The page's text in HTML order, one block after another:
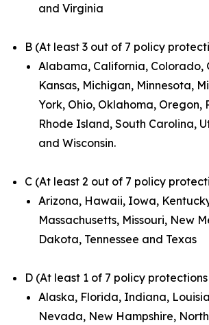
and Virginia
B (At least 3 out of 7 policy
Alabama, California, Colorado,
Kansas, Michigan, Minnesota,
York, Ohio, Oklahoma, Oregon,
Rhode Island, South Carolina,
and Wisconsin.
C (At least 2 out of 7 policy
Arizona, Hawaii, Iowa,
Massachusetts, Missouri, New
Dakota, Tennessee and Texas
D (At least 1 of 7 policy
Alaska, Florida, Indiana,
Nevada, New Hampshire,